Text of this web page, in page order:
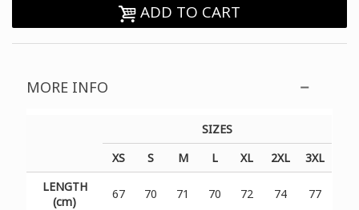
ADD TO CART
MORE INFO
SIZES
XS
S M L XL 2XL 3XL
LENGTH
(cm)
67 70 71 70 72 74 77